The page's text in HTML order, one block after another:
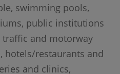
swimming pools,
public institutions
traffic and motorway
hotels/restaurants and
and clinics,